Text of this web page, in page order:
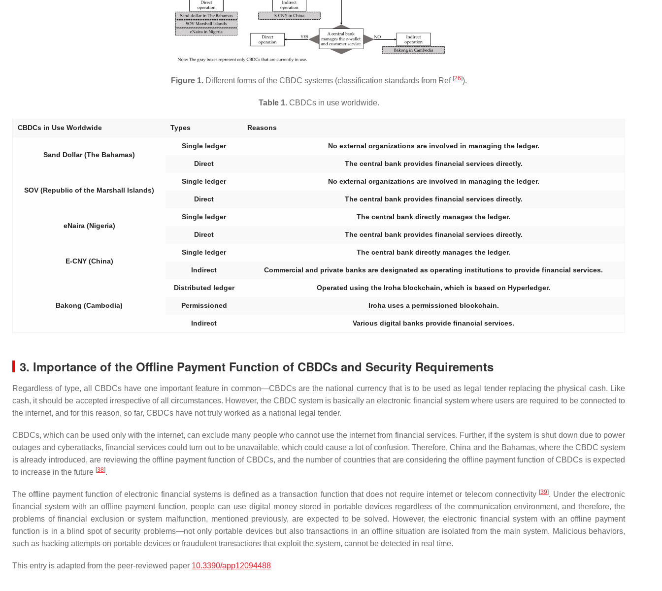
Figure 1.Different forms of the CBDC systems (classification standards from Ref [26]).
Table 1.CBDCs in use worldwide.
CBDCs in Use Worldwide Types Reasons
Sand Dollar (The Bahamas)
Single ledger No external organizations are involved in managing the ledger.
Direct The central bank provides financial services directly.
SOV (Republic of the Marshall Islands)
Single ledger No external organizations are involved in managing the ledger.
Direct The central bank provides financial services directly.
eNaira (Nigeria)
Single ledger The central bank directly manages the ledger.
Direct The central bank provides financial services directly.
E-CNY (China)
Single ledger The central bank directly manages the ledger.
Indirect Commercial and private banks are designated as operating institutions to provide financial services.
Bakong (Cambodia)
Distributed ledger Operated using the Iroha blockchain, which is based on Hyperledger.
Permissioned Iroha uses a permissioned blockchain.
Indirect Various digital banks provide financial services.
3. Importance of the Offline Payment Function of CBDCs and Security Requirements
Regardless of type, all CBDCs have one important feature in common—CBDCs are the national currency that is to be used as legal tender replacing the physical cash. Like
cash, it should be accepted irrespective of all circumstances. However, the CBDC system is basically an electronic financial system where users are required to be connected to
the internet, and for this reason, so far, CBDCs have not truly worked as a national legal tender.
CBDCs, which can be used only with the internet, can exclude many people who cannot use the internet from financial services. Further, if the system is shut down due to power
outages and cyberattacks, financial services could turn out to be unavailable, which could cause a lot of confusion. Therefore, China and the Bahamas, where the CBDC system
is already introduced, are reviewing the offline payment function of CBDCs, and the number of countries that are considering the offline payment function of CBDCs is expected
to increase in the future [38].
The offline payment function of electronic financial systems is defined as a transaction function that does not require internet or telecom connectivity [39]. Under the electronic
financial system with an offline payment function, people can use digital money stored in portable devices regardless of the communication environment, and therefore, the
problems of financial exclusion or system malfunction, mentioned previously, are expected to be solved. However, the electronic financial system with an offline payment
function is in a blind spot of security problems—not only portable devices but also transactions in an offline situation are isolated from the main system. Malicious behaviors,
such as hacking attempts on portable devices or fraudulent transactions that exploit the system, cannot be detected in real time.
This entry is adapted from the peer-reviewed paper 10.3390/app12094488